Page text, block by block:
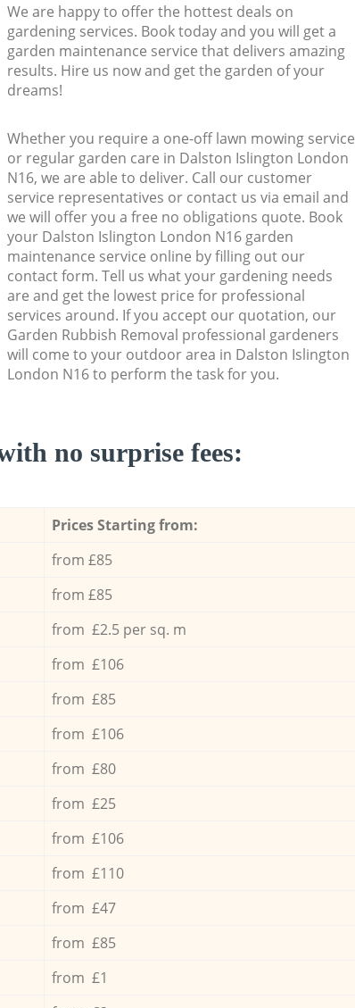
We are happy to offer the hottest deals on
gardening services. Book today and you will get a
garden maintenance service that delivers amazing
results. Hire us now and get the garden of your
dreams!
Whether you require a one-off lawn mowing service
or regular garden care in Dalston Islington London
N16, we are able to deliver. Call our customer
service representatives or contact us via email and
we will offer you a free no obligations quote. Book
your Dalston Islington London N16 garden
maintenance service online by filling out our
contact form. Tell us what your gardening needs
are and get the lowest price for professional
services around. If you accept our quotation, our
Garden Rubbish Removal professional gardeners
will come to your outdoor area in Dalston Islington
London N16 to perform the task for you.
no surprise fees:
Prices Starting from:
from £85
from £85
from £2.5 per sq. m
from £106
from £85
from £106
from £80
from £25
from £106
from £110
from £47
from £85
from £1